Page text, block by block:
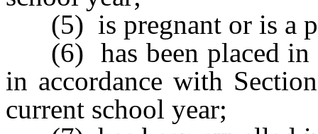
(5) is pregnant or is a
(6) has been placed
in accordance with
current school year;